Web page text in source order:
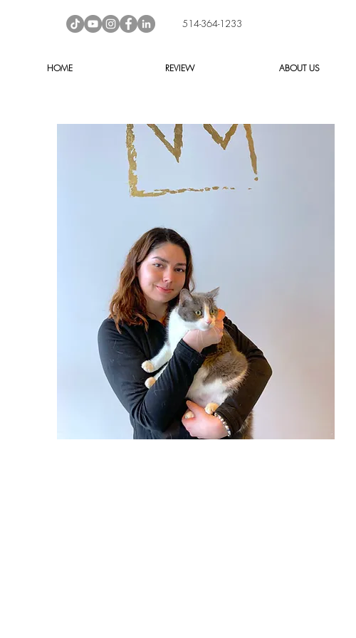
514-364-1233
HOME REVIEW ABOUT US